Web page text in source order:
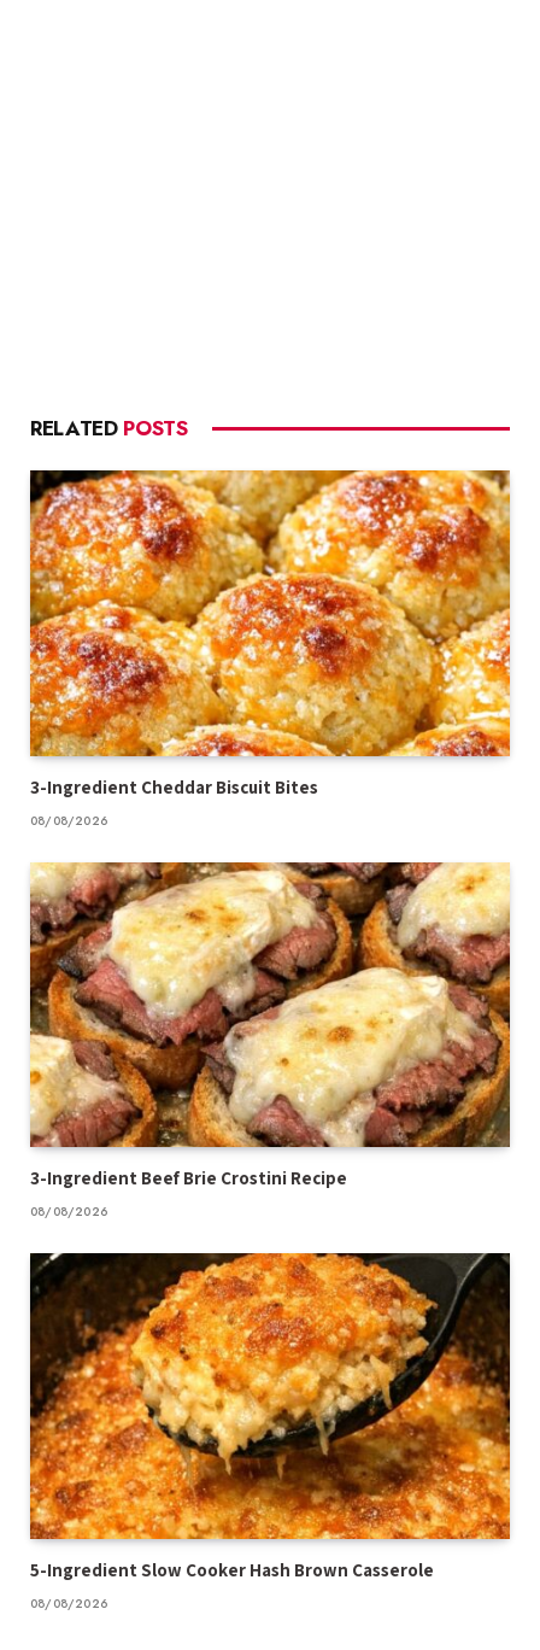
RELATED POSTS
3-Ingredient Cheddar Biscuit Bites
08/08/2026
3-Ingredient Beef Brie Crostini Recipe
08/08/2026
5-Ingredient Slow Cooker Hash Brown Casserole
08/08/2026